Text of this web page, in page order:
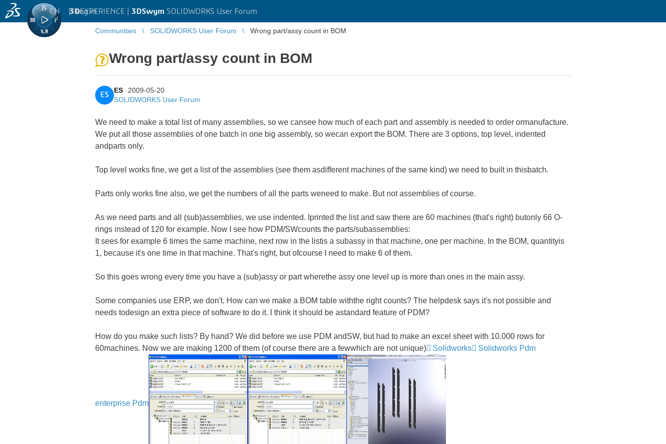
3DEXPERIENCE | 3DSwym SOLIDWORKS User Forum
EN | Log in
Communities SOLIDWORKS User Forum Wrong part/assy count in BOM
Wrong part/assy count in BOM
ES
ES
2009-05-20
SOLIDWORKS User Forum
We need to make a total list of many assemblies, so we cansee how much of each part and assembly is needed to order ormanufacture.
We put all those assemblies of one batch in one big assembly, so wecan export the BOM. There are 3 options, top level, indented
andparts only.
Top level works fine, we get a list of the assemblies (see them asdifferent machines of the same kind) we need to built in thisbatch.
Parts only works fine also, we get the numbers of all the parts weneed to make. But not assemblies of course.
As we need parts and all (sub)assemblies, we use indented. Iprinted the list and saw there are 60 machines (that's right) butonly 66 O-
rings instead of 120 for example. Now I see how PDM/SWcounts the parts/subassemblies:
It sees for example 6 times the same machine, next row in the listis a subassy in that machine, one per machine. In the BOM, quantityis
1, because it's one time in that machine. That's right, but ofcourse I need to make 6 of them.
So this goes wrong every time you have a (sub)assy or part wherethe assy one level up is more than ones in the main assy.
Some companies use ERP, we don't. How can we make a BOM table withthe right counts? The helpdesk says it's not possible and
needs todesign an extra piece of software to do it. I think it should be astandard feature of PDM?
How do you make such lists? By hand? We did before we use PDM andSW, but had to make an excel sheet with 10.000 rows for
60machines. Now we are making 1200 of them (of course there are a fewwhich are not unique)
Solidworks Solidworks Pdm
enterprise Pdm